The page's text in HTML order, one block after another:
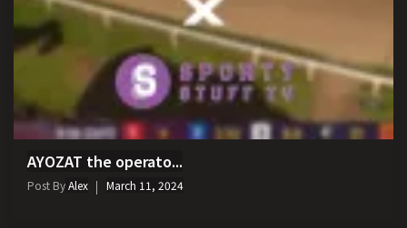
AYOZAT the operato...
Post ByAlex March 11, 2024